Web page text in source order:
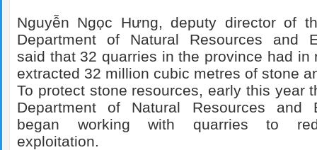
Nguyễn Ngọc Hưng, deputy director of
Department of Natural Resources and
said that 32 quarries in the province had in
extracted 32 million cubic metres of stone
To protect stone resources, early this year
Department of Natural Resources and
began working with quarries to
exploitation.